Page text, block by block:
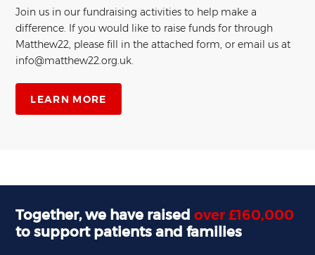
Join us in our fundraising activities to help make a
difference. If you would like to raise funds for through
Matthew22, please fill in the attached form, or email us at
info@matthew22.org.uk.
LEARN MORE
Together, we have raisedover £160,000
to support patients and families